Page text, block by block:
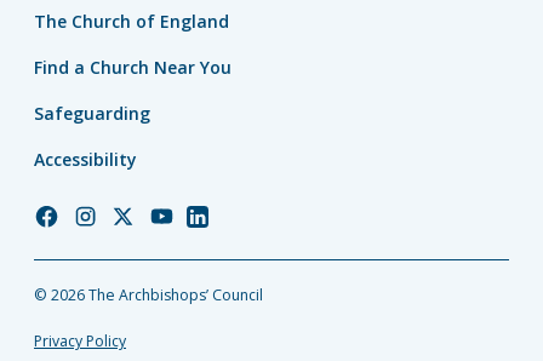
The Church of England
Find a Church Near You
Safeguarding
Accessibility
Church
Facebook
Church
Instagram
Church
Twitter
Church
YouTube
Church
LinkedIn
© 2026 The Archbishops’ Council
Privacy Policy